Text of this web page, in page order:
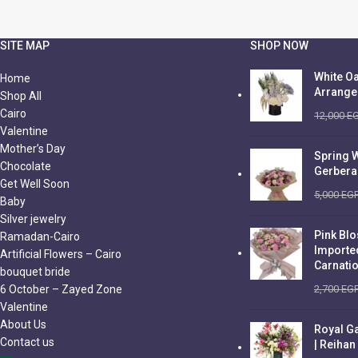
SITE MAP
Home
Shop All
Cairo
Valentine
Mother’s Day
Chocolate
Get Well Soon
Baby
Silver jewelry
Ramadan-Cairo
Artificial Flowers – Cairo
bouquet bride
6 October – Zayed Zone
Valentine
About Us
Contact us
SHOP NOW
White
12,000
Spring
5,000
Pink
2,700
Royal
|